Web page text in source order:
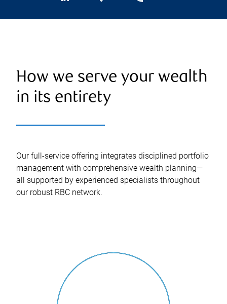
How we serve your wealth
in its entirety
Our full-service offering integrates disciplined portfolio
management with comprehensive wealth planning—
all supported by experienced specialists throughout
our robust RBC network.